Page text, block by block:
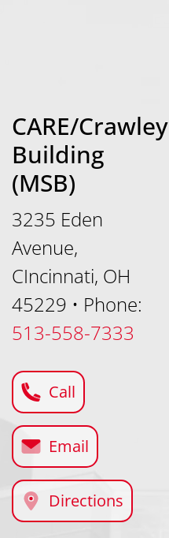
CARE/Crawley
Building
(MSB)
3235 Eden
Avenue,
CIncinnati, OH
45229 • Phone:
513-558-7333
Call
Email
Directions